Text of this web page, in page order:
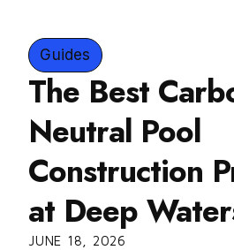
Guides
The Best
Neutral Pool
Construction
at Deep
JUNE 18, 2026